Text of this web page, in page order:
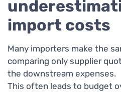
import costs
Many importers make the
comparing only supplier
the downstream expenses.
This often leads to budget